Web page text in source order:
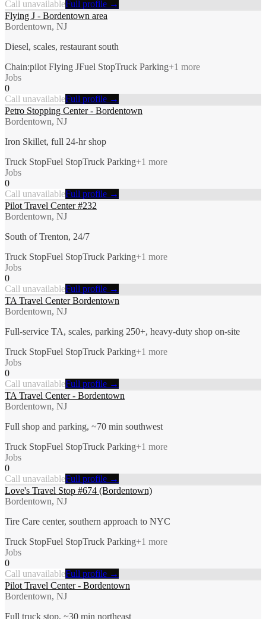
Call unavailableFull profile →
Flying J - Bordentown area
Bordentown, NJ
Diesel, scales, restaurant south
Chain:pilot Flying JFuel StopTruck Parking+1 more
Jobs
0
Call unavailableFull profile →
Petro Stopping Center - Bordentown
Bordentown, NJ
Iron Skillet, full 24-hr shop
Truck StopFuel StopTruck Parking+1 more
Jobs
0
Call unavailableFull profile →
Pilot Travel Center #232
Bordentown, NJ
South of Trenton, 24/7
Truck StopFuel StopTruck Parking+1 more
Jobs
0
Call unavailableFull profile →
TA Travel Center Bordentown
Bordentown, NJ
Full-service TA, scales, parking 250+, heavy-duty shop on-site
Truck StopFuel StopTruck Parking+1 more
Jobs
0
Call unavailableFull profile →
TA Travel Center - Bordentown
Bordentown, NJ
Full shop and parking, ~70 min southwest
Truck StopFuel StopTruck Parking+1 more
Jobs
0
Call unavailableFull profile →
Love's Travel Stop #674 (Bordentown)
Bordentown, NJ
Tire Care center, southern approach to NYC
Truck StopFuel StopTruck Parking+1 more
Jobs
0
Call unavailableFull profile →
Pilot Travel Center - Bordentown
Bordentown, NJ
Full truck stop, ~30 min northeast